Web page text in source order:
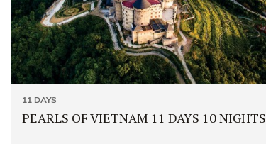
11 DAYS
PEARLS OF VIETNAM 11 DAYS 10 NIGHTS